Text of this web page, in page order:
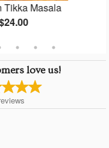
Masala
love us!